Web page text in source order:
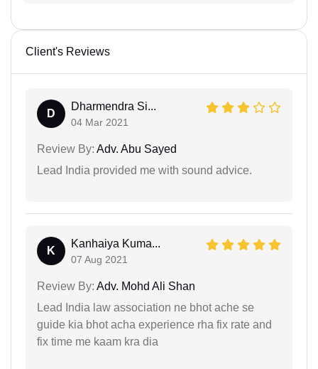
Client's Reviews
D
Dharmendra Si...
04 Mar 2021
Review By: Adv. Abu Sayed
Lead India provided me with sound advice.
K
Kanhaiya Kuma...
07 Aug 2021
Review By: Adv. Mohd Ali Shan
Lead India law association ne bhot ache se
guide kia bhot acha experience rha fix rate and
fix time me kaam kra dia